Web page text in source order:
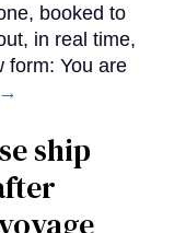
booked to
in real time,
form: You are
ship